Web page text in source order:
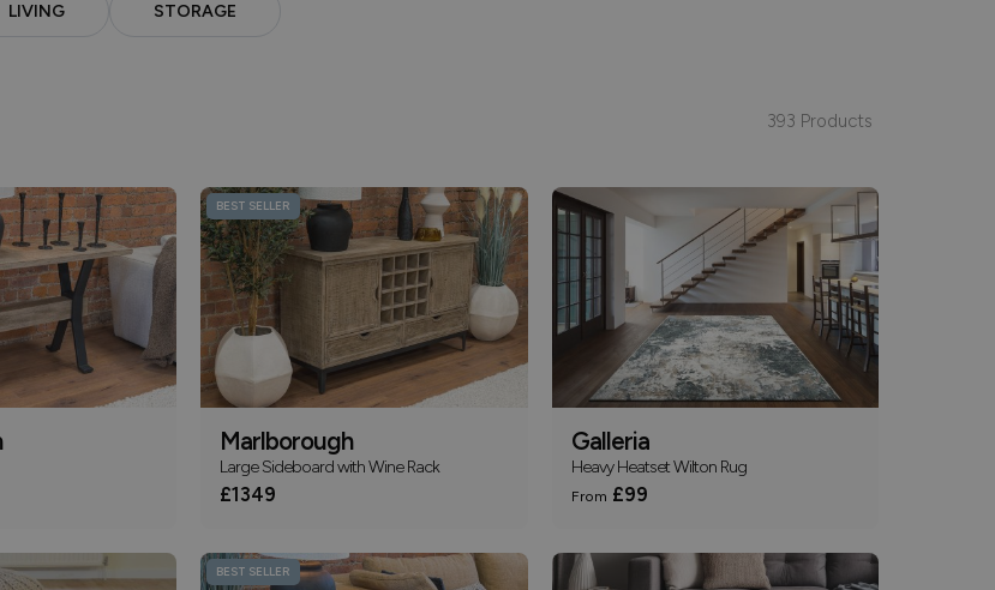
LIVING STORAGE
393 Products
BEST SELLER
Marlborough
Large Sideboard with Wine Rack
£1349
Galleria
Heavy Heatset Wilton Rug
From £99
BEST SELLER